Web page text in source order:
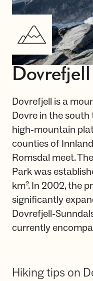
Dovrefjell
Dovrefjell is a
Dovre in the
high-mountain
counties of
Romsdal meet.
Park was
km². In 2002, the
significantly
Dovrefjell-
currently
Hiking tips on